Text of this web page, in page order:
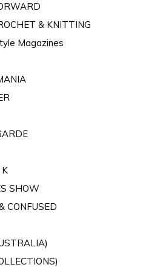
& KNITTING
Magazines
K
SHOW
CONFUSED